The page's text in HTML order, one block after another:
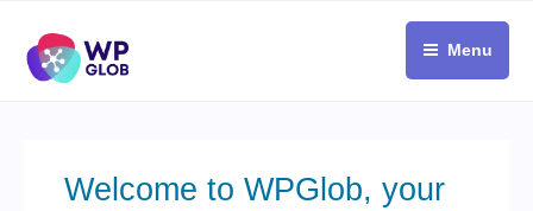
content
Menu
Welcome to WPGlob, your